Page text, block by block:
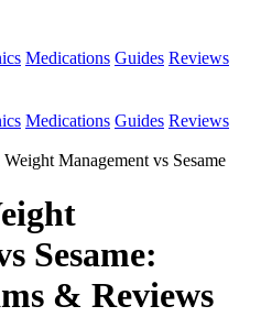
Medications Guides Reviews
Medications Guides Reviews
Management vs Sesame
Sesame:
& Reviews